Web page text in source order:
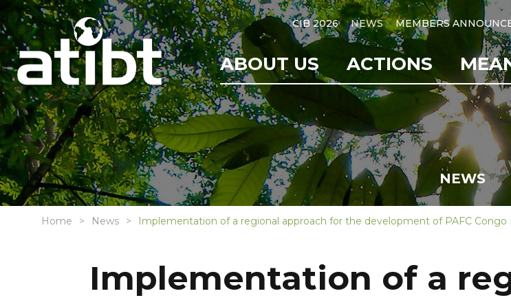
CIB 2026 NEWS MEMBERS
ABOUT US ACTIONS
NEWS
Home News Implementation of a regional approach for the development of PAFC
Implementation of a